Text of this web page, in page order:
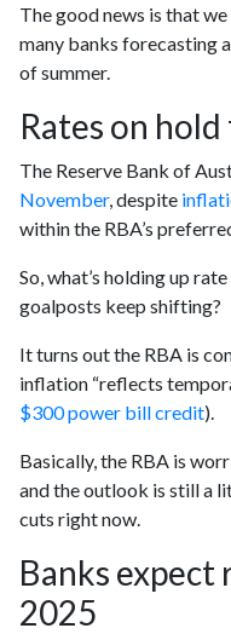
The good news is that
many banks forecasting
of summer.
Rates on
The Reserve Bank of
November, despite
within the RBA’s
So, what’s holding up
goalposts keep shifting?
It turns out the RBA is
inflation “reflects
$300 power bill credit).
Basically, the RBA is
and the outlook is still a
cuts right now.
Banks expect
2025